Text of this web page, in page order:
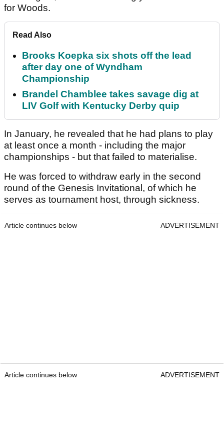
for Woods.
Read Also
Brooks Koepka six shots off the lead
after day one of Wyndham
Championship
Brandel Chamblee takes savage dig at
LIV Golf with Kentucky Derby quip
In January, he revealed that he had plans to play
at least once a month - including the major
championships - but that failed to materialise.
He was forced to withdraw early in the second
round of the Genesis Invitational, of which he
serves as tournament host, through sickness.
Article continues below ADVERTISEMENT
Article continues below ADVERTISEMENT